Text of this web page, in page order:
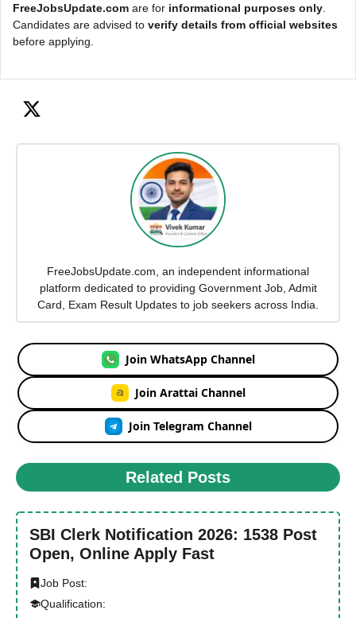
FreeJobsUpdate.com are for informational purposes only
Candidates are advised to verify details from official websites
before applying.
FreeJobsUpdate.com, an independent informational
platform dedicated to providing Government Job, Admit
Card, Exam Result Updates to job seekers across India.
Join WhatsApp Channel
Join Arattai Channel
Join Telegram Channel
Related Posts
SBI Clerk Notification 2026: 1538 Post
Open, Online Apply Fast
Job Post:
Qualification: